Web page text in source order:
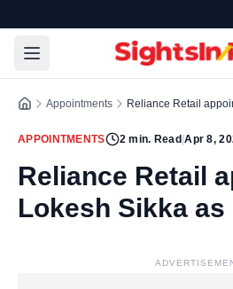
Appointments Reliance Retail
APPOINTMENTS 2min. Read |Apr 8,
Reliance Retail
Lokesh Sikka as